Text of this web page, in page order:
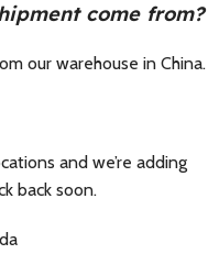
come from?
our warehouse in China.
and we’re adding
back soon.